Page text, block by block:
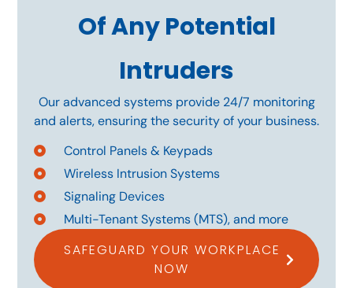
Of Any Potential
Intruders
Our advanced systems provide 24/7 monitoring
and alerts, ensuring the security of your business.
Control Panels & Keypads
Wireless Intrusion Systems
Signaling Devices
Multi-Tenant Systems (MTS), and more
SAFEGUARD YOUR WORKPLACE
NOW